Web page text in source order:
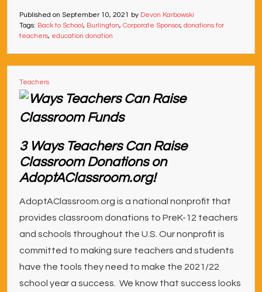
Published on September 10, 2021 by Devon Karbowski
Tags: Back to School, Burlington, Corporate Sponsor, donations for
teachers, education donation
Teachers
3 Ways Teachers Can Raise
Classroom Donations on
AdoptAClassroom.org!
AdoptAClassroom.org is a national nonprofit that
provides classroom donations to PreK-12 teachers
and schools throughout the U.S. Our nonprofit is
committed to making sure teachers and students
have the tools they need to make the 2021/22
school year a success. We know that success looks